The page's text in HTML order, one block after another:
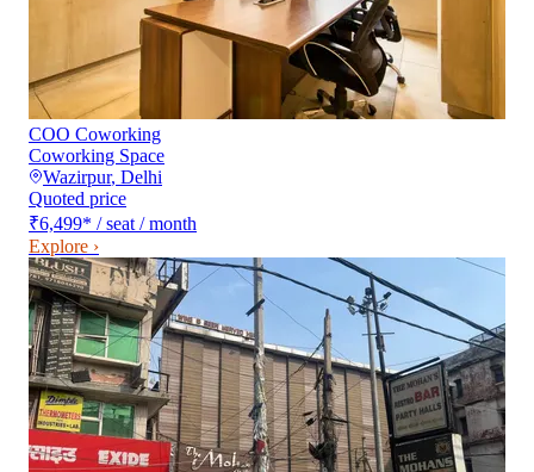
COO Coworking
Coworking Space
Wazirpur, Delhi
Quoted price
₹6,499* / seat / month
Explore ›